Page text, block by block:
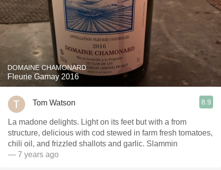
DOMAINE CHAMONARD
Fleurie Gamay 2016
Tom Watson 8.9
La madone delights. Light on its feet but with a from
structure, delicious with cod stewed in farm fresh tomatoes,
chili oil, and frizzled shallots and garlic. Slammin
— 7 years ago